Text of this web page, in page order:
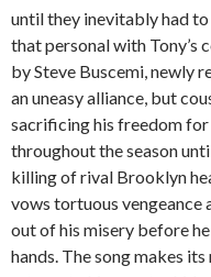
until they inevitably had to
that personal with Tony’s
by Steve Buscemi, newly
an uneasy alliance, but
sacrificing his freedom
throughout the season
killing of rival Brooklyn
vows tortuous vengeance
out of his misery before
hands. The song makes